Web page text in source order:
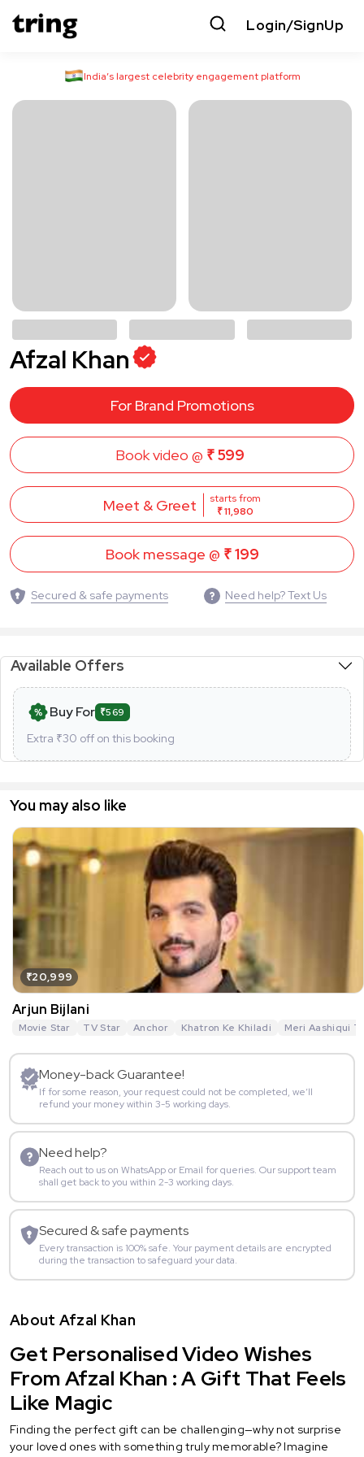
Login/SignUp
India’s largest celebrity engagement platform
Afzal Khan
For Brand Promotions
Book video @ ₹ 599
Meet & Greet
starts from
₹ 11,980
Book message @ ₹ 199
Secured & safe payments Need help? Text Us
Available Offers
Buy For ₹569
Extra ₹30 off on this booking
You may also like
₹20,999
Arjun Bijlani
Movie Star TV Star Anchor Khatron Ke Khiladi Meri Aashiqui
Money-back Guarantee!
If for some reason, your request could not be completed, we’ll
refund your money within 3-5 working days.
Need help?
Reach out to us on WhatsApp or Email for queries. Our support team
shall get back to you within 2-3 working days.
Secured & safe payments
Every transaction is 100% safe. Your payment details are encrypted
during the transaction to safeguard your data.
About Afzal Khan
Get Personalised Video Wishes
From Afzal Khan : A Gift That Feels
Like Magic
Finding the perfect gift can be challenging—why not surprise
your loved ones with something truly memorable? Imagine